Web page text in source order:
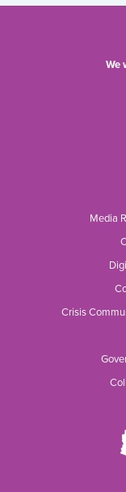
We
Media
Crisis